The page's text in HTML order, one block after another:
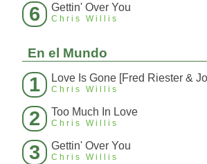
6 Gettin' Over You
Chris Willis
En el Mundo
1 Chris Willis
2 Too Much In Love
Chris Willis
3 Gettin' Over You
Chris Willis